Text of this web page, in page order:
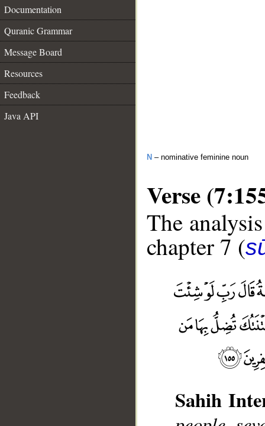
Documentation
Quranic Grammar
Message Board
Resources
Feedback
Java API
N – nominative feminine noun
Verse
The
chapter 7 (
Sahih